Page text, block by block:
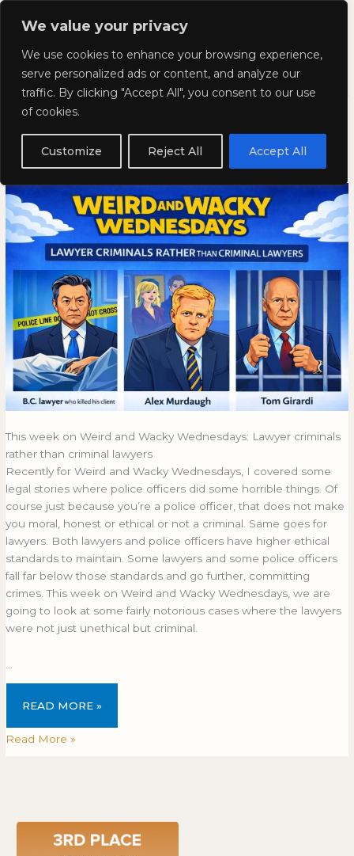
We value your privacy
We use cookies to enhance your browsing experience,
serve personalized ads or content, and analyze our
traffic. By clicking "Accept All", you consent to our use
of cookies.
Customize Reject All Accept All
Skip
Kyla Lee: Vancouver DUI
Lawyer
Weird and Wacky Wednesdays:
Volume 386
This week on Weird and Wacky Wednesdays: Lawyer criminals
rather than criminal lawyers
Recently for Weird and Wacky Wednesdays, I covered some
legal stories where police officers did some horrible things. Of
course just because you’re a police officer, that does not make
you moral, honest or ethical or not a criminal. Same goes for
lawyers. Both lawyers and police officers have higher ethical
standards to maintain. Some lawyers and some police officers
fall far below those standards and go further, committing
crimes. This week on Weird and Wacky Wednesdays, we are
going to look at some fairly notorious cases where the lawyers
were not just unethical but criminal.
WEIRD
WACKY
WEDNESDAYS:
386
READ MORE »
Weird
Wacky
Wednesdays:
386
Read More »